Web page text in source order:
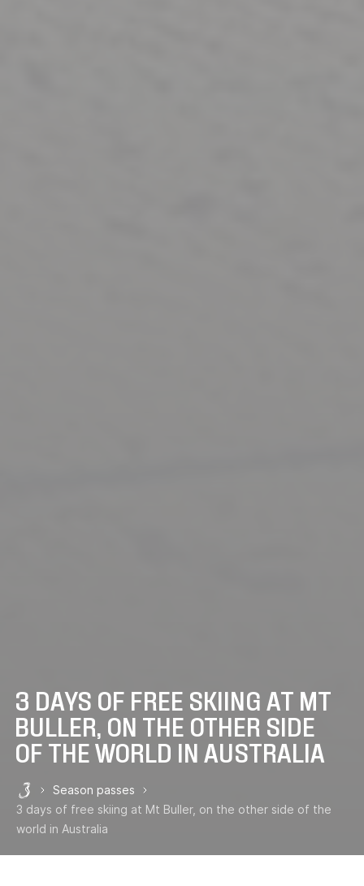
3 DAYS OF FREE SKIING AT MT
BULLER, ON THE OTHER SIDE
OF THE WORLD IN AUSTRALIA
Les 3 Vallées
Season passes
3 days of free skiing at Mt Buller, on the other side of the
world in Australia